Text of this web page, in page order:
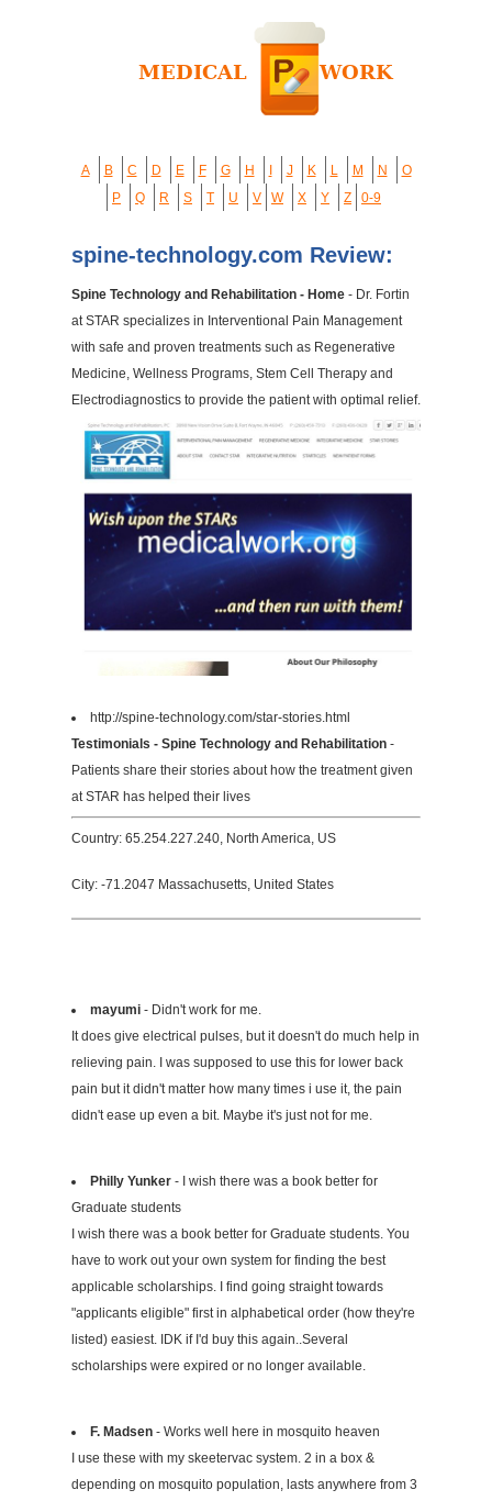
A B C D E F G H J K L M N
O
P
Q R S T U V W X Y Z 0-9
spine-technology.com Review:
Spine Technology and Rehabilitation - Home - Dr. Fortin
at STAR specializes in Interventional Pain Management
with safe and proven treatments such as Regenerative
Medicine, Wellness Programs, Stem Cell Therapy and
Electrodiagnostics to provide the patient with optimal relief.
http://spine-technology.com/star-stories.html
Testimonials - Spine Technology and Rehabilitation -
Patients share their stories about how the treatment given
at STAR has helped their lives
Country: 65.254.227.240, North America, US
City: -71.2047 Massachusetts, United States
mayumi - Didn't work for me.
It does give electrical pulses, but it doesn't do much help in
relieving pain. I was supposed to use this for lower back
pain but it didn't matter how many times i use it, the pain
didn't ease up even a bit. Maybe it's just not for me.
Philly Yunker - I wish there was a book better for
Graduate students
I wish there was a book better for Graduate students. You
have to work out your own system for finding the best
applicable scholarships. I find going straight towards
"applicants eligible" first in alphabetical order (how they're
listed) easiest. IDK if I'd buy this again..Several
scholarships were expired or no longer available.
F. Madsen - Works well here in mosquito heaven
I use these with my skeetervac system. 2 in a box &
depending on mosquito population, lasts anywhere from 3